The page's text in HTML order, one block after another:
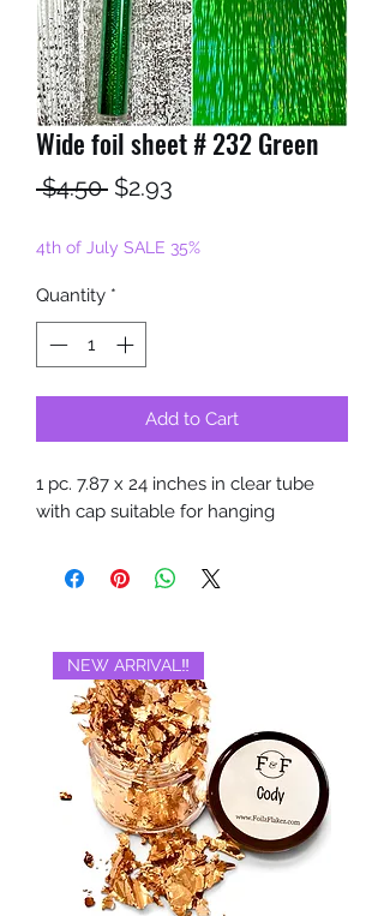
Wide foil sheet # 232 Green
$4.50 Regular
$2.93
4th of July SALE 35%
Quantity *
Add to Cart
1 pc. 7.87 x 24 inches in clear tube
with cap suitable for hanging
NEW ARRIVAL‼️